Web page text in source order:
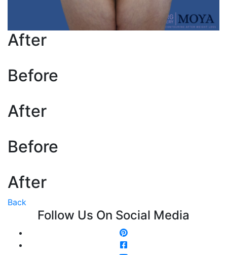
After
Before
After
Before
After
Back
Follow Us On Social Media